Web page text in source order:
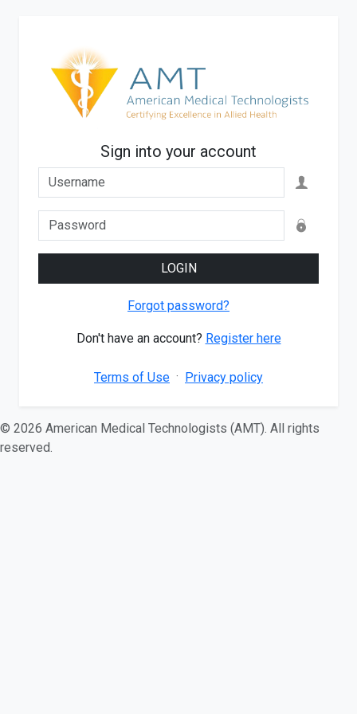
Sign into your account
LOGIN
Forgot password?
Don't have an account? Register here
Terms of Use · Privacy policy
© 2026 American Medical Technologists (AMT). All rights
reserved.